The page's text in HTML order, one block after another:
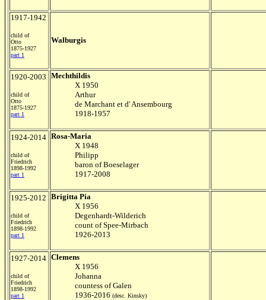
1917-1942
child of
Otto
1875-1927
part 1
Walburgis
1920-2003
child of
Otto
1875-1927
part 1
Mechthildis
X 1950
Arthur
de Marchant et d' Ansembourg
1918-1957
1924-2014
child of
Friedrich
1898-1992
part 1
Rosa-Maria
X 1948
Philipp
baron of Boeselager
1917-2008
1925-2012
child of
Friedrich
1898-1992
part 1
Brigitta Pia
X 1956
Degenhardt-Wilderich
count of Spee-Mirbach
1926-2013
1927-2014
child of
Friedrich
1898-1992
part 1
Clemens
X 1956
Johanna
countess of Galen
1936-2016 (desc. Kinsky)